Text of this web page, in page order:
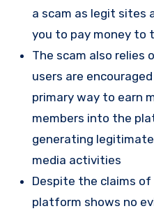
a scam as legit sites
you to pay money to
The scam also relies
users are
primary way to earn
members into the
generating
media activities​
Despite the claims
platform shows no